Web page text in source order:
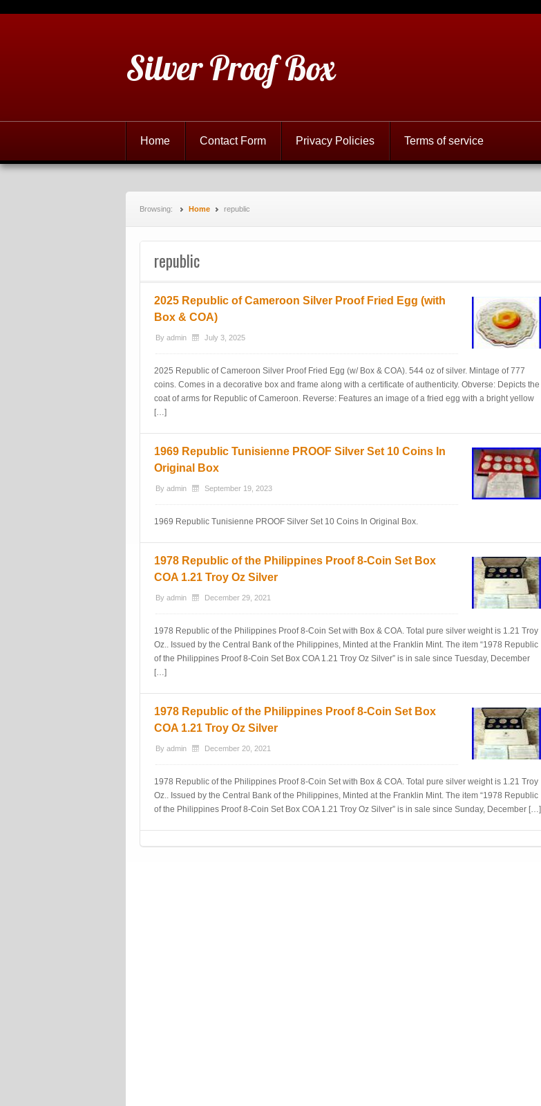
Silver Proof Box
Home Contact Form Privacy Policies Terms of service
Browsing: Home republic
republic
2025 Republic of Cameroon Silver Proof Fried Egg (with
Box & COA)
By admin July 3, 2025
2025 Republic of Cameroon Silver Proof Fried Egg (w/ Box & COA). 544 oz of silver. Mintage of 777
coins. Comes in a decorative box and frame along with a certificate of authenticity. Obverse: Depicts the
coat of arms for Republic of Cameroon. Reverse: Features an image of a fried egg with a bright yellow
[…]
1969 Republic Tunisienne PROOF Silver Set 10 Coins In
Original Box
By admin September 19, 2023
1969 Republic Tunisienne PROOF Silver Set 10 Coins In Original Box.
1978 Republic of the Philippines Proof 8-Coin Set Box
COA 1.21 Troy Oz Silver
By admin December 29, 2021
1978 Republic of the Philippines Proof 8-Coin Set with Box & COA. Total pure silver weight is 1.21 Troy
Oz.. Issued by the Central Bank of the Philippines, Minted at the Franklin Mint. The item “1978 Republic
of the Philippines Proof 8-Coin Set Box COA 1.21 Troy Oz Silver” is in sale since Tuesday, December
[…]
1978 Republic of the Philippines Proof 8-Coin Set Box
COA 1.21 Troy Oz Silver
By admin December 20, 2021
1978 Republic of the Philippines Proof 8-Coin Set with Box & COA. Total pure silver weight is 1.21 Troy
Oz.. Issued by the Central Bank of the Philippines, Minted at the Franklin Mint. The item “1978 Republic
of the Philippines Proof 8-Coin Set Box COA 1.21 Troy Oz Silver” is in sale since Sunday, December […]